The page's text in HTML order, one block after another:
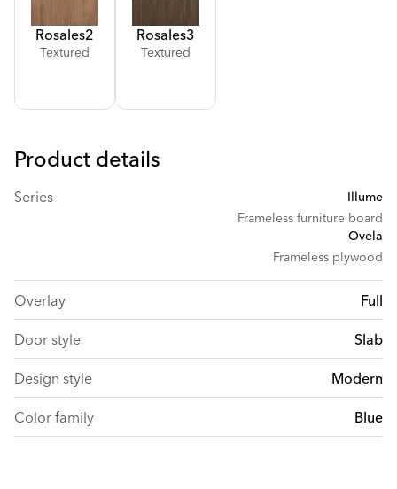
Rosales2
Textured
Rosales3
Textured
Product details
Series
Illume
Frameless furniture board
Ovela
Frameless plywood
Overlay Full
Door style Slab
Design style Modern
Color family Blue